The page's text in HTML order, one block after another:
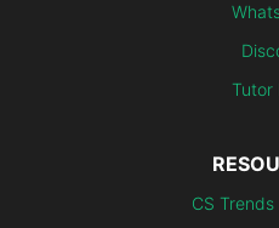
Tutor
CS